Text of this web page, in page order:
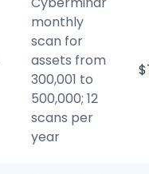
monthly
scan for
assets from
300,001 to
500,000; 12
scans per
year